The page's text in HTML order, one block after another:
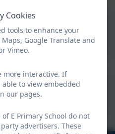
For School -
parents.pdf
to School
Cookies
tools to enhance your
Google Translate and
Vimeo.
more interactive. If
to view embedded
our pages.
E Primary School do not
advertisers. These